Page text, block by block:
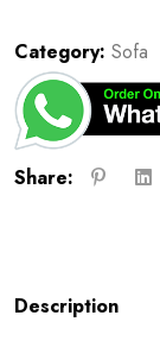
Category: Sofa
Share:
Description